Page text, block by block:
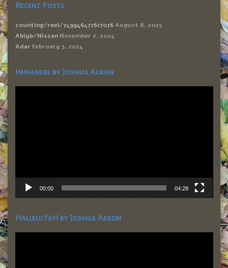
Recent Posts
counting/reel/749946477617076 August 8, 2025
Abiyb/Nissan November 2, 2024
Adar February 3, 2024
Immanuel by Joshua Aaron
Video
00:00 04:28
HalleluYaH by Joshua Aaron
Video